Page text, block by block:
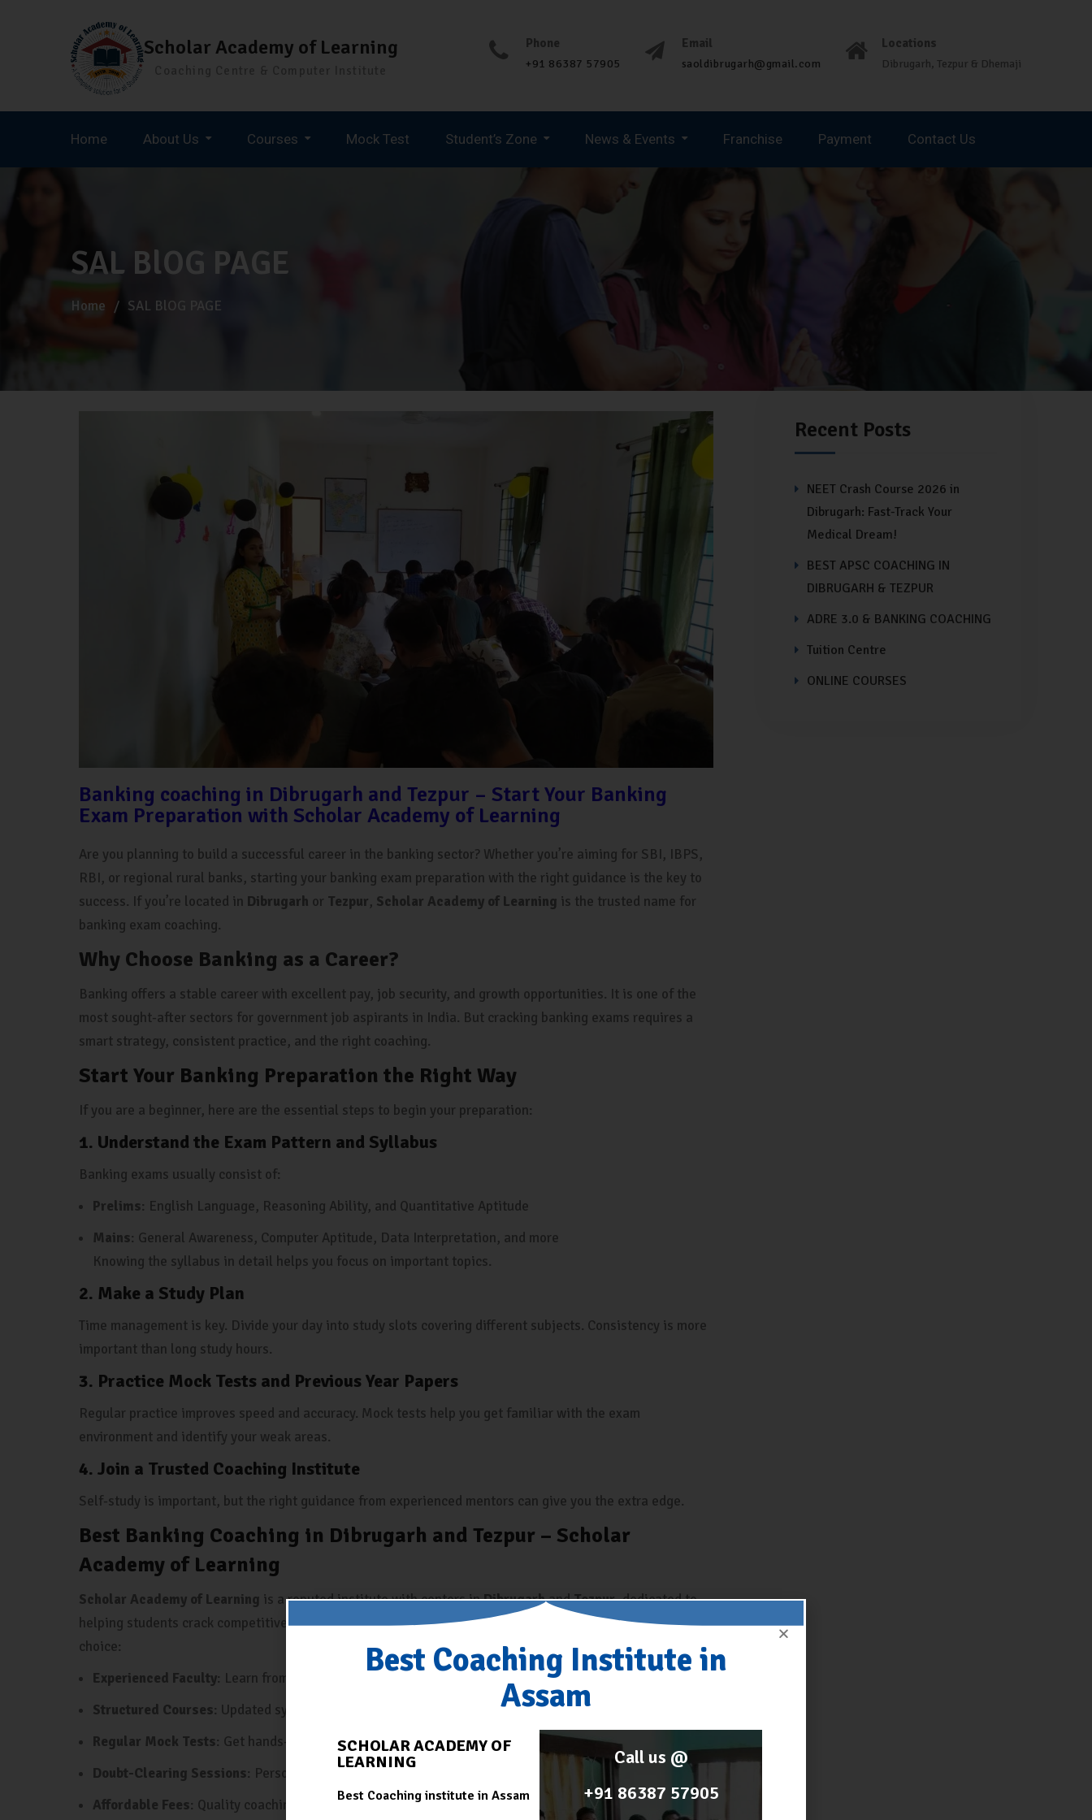
Scholar Academy of Learning Phone
+91 86387 57905
Email
saoldibrugarh@gmail.com
Locations
Dibrugarh, Tezpur & Dhemaji
Home About Us Courses Mock Test Student’s Zone News & Events Franchise Payment Contact Us
SAL BlOG PAGE
Home SAL BlOG PAGE
Banking coaching in Dibrugarh and Tezpur – Start Your Banking
Exam Preparation with Scholar Academy of Learning
Are you planning to build a successful career in the banking sector? Whether you’re aiming for SBI, IBPS,
RBI, or regional rural banks, starting your banking exam preparation with the right guidance is the key to
success. If you’re located in Dibrugarh or Tezpur, Scholar Academy of Learning is the trusted name for
banking exam coaching.
Why Choose Banking as a Career?
Banking offers a stable career with excellent pay, job security, and growth opportunities. It is one of the
most sought-after sectors for government job aspirants in India. But cracking banking exams requires a
smart strategy, consistent practice, and the right coaching.
Start Your Banking Preparation the Right Way
If you are a beginner, here are the essential steps to begin your preparation:
1. Understand the Exam Pattern and Syllabus
Banking exams usually consist of:
Prelims: English Language, Reasoning Ability, and Quantitative Aptitude
Mains: General Awareness, Computer Aptitude, Data Interpretation, and more
Knowing the syllabus in detail helps you focus on important topics.
2. Make a Study Plan
Time management is key. Divide your day into study slots covering different subjects. Consistency is more
important than long study hours.
3. Practice Mock Tests and Previous Year Papers
Regular practice improves speed and accuracy. Mock tests help you get familiar with the exam
environment and identify your weak areas.
4. Join a Trusted Coaching Institute
Self-study is important, but the right guidance from experienced mentors can give you the extra edge.
Best Banking Coaching in Dibrugarh and Tezpur – Scholar
Academy of Learning
Scholar Academy of Learning is a reputed institute with centers inDibrugarhandTezpur, dedicated to
helping students crack competitive exams, especiallybanking exams. Here’s what makes it the best
choice:
Experienced Faculty: Learn from experts who understand the exam trends.
Structured Courses: Updated syllabus, topic-wise classes, and revision sessions.
Regular Mock Tests: Get hands-on practice with test series and performance analysis.
Doubt-Clearing Sessions: Personalized attention to each student.
Affordable Fees: Quality coaching at reasonable prices.
Recent Posts
NEET Crash Course 2026 in
Dibrugarh: Fast-Track Your
Medical Dream!
BEST APSC COACHING IN
DIBRUGARH & TEZPUR
ADRE 3.0 & BANKING COACHING
Tuition Centre
ONLINE COURSES
Best Coaching Institute in
Assam
SCHOLAR ACADEMY OF
LEARNING
Best Coaching institute in Assam
Call us @
+91 86387 57905